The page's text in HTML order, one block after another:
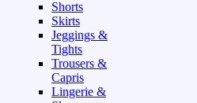
Shorts
Skirts
Jeggings &
Tights
Trousers &
Capris
Lingerie &